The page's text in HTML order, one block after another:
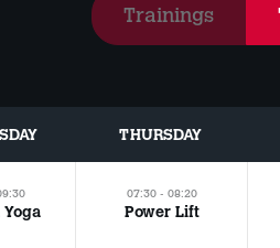
Trainings
THURSDAY
07:30 - 08:20
Power Lift